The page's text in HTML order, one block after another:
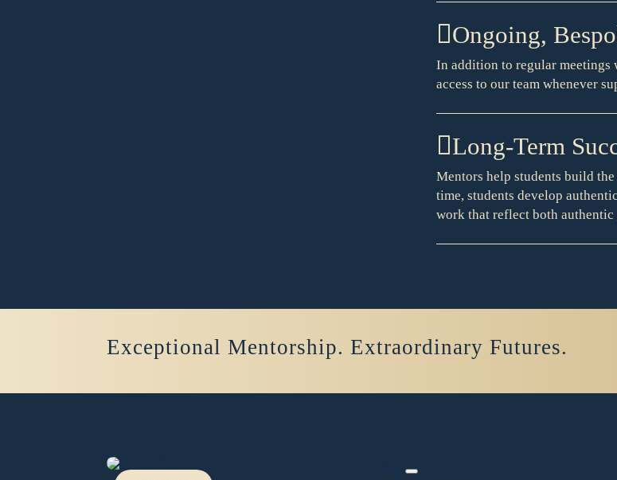
Ongoing,
In addition to regular meetings
access to our team whenever
Long-Term
Mentors help students build
time, students develop
work that reflect both
Exceptional Mentorship. Extraordinary Futures.
About